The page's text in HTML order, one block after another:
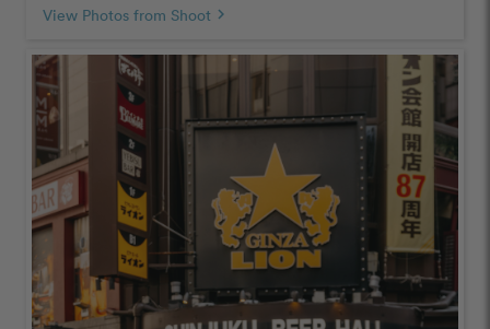
View Photos from Shoot chevron_right